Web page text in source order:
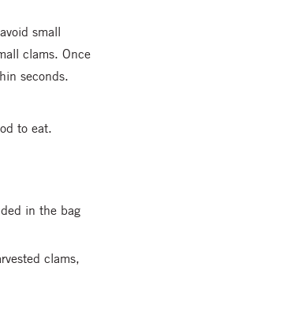
small
clams. Once
seconds.
to eat.
in the bag
clams,